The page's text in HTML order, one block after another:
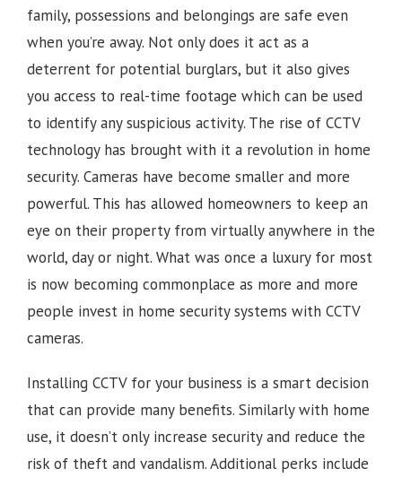
family, possessions and belongings are safe even
when you’re away. Not only does it act as a
deterrent for potential burglars, but it also gives
you access to real-time footage which can be used
to identify any suspicious activity. The rise of CCTV
technology has brought with it a revolution in home
security. Cameras have become smaller and more
powerful. This has allowed homeowners to keep an
eye on their property from virtually anywhere in the
world, day or night. What was once a luxury for most
is now becoming commonplace as more and more
people invest in home security systems with CCTV
cameras.
Installing CCTV for your business is a smart decision
that can provide many benefits. Similarly with home
use, it doesn’t only increase security and reduce the
risk of theft and vandalism. Additional perks include